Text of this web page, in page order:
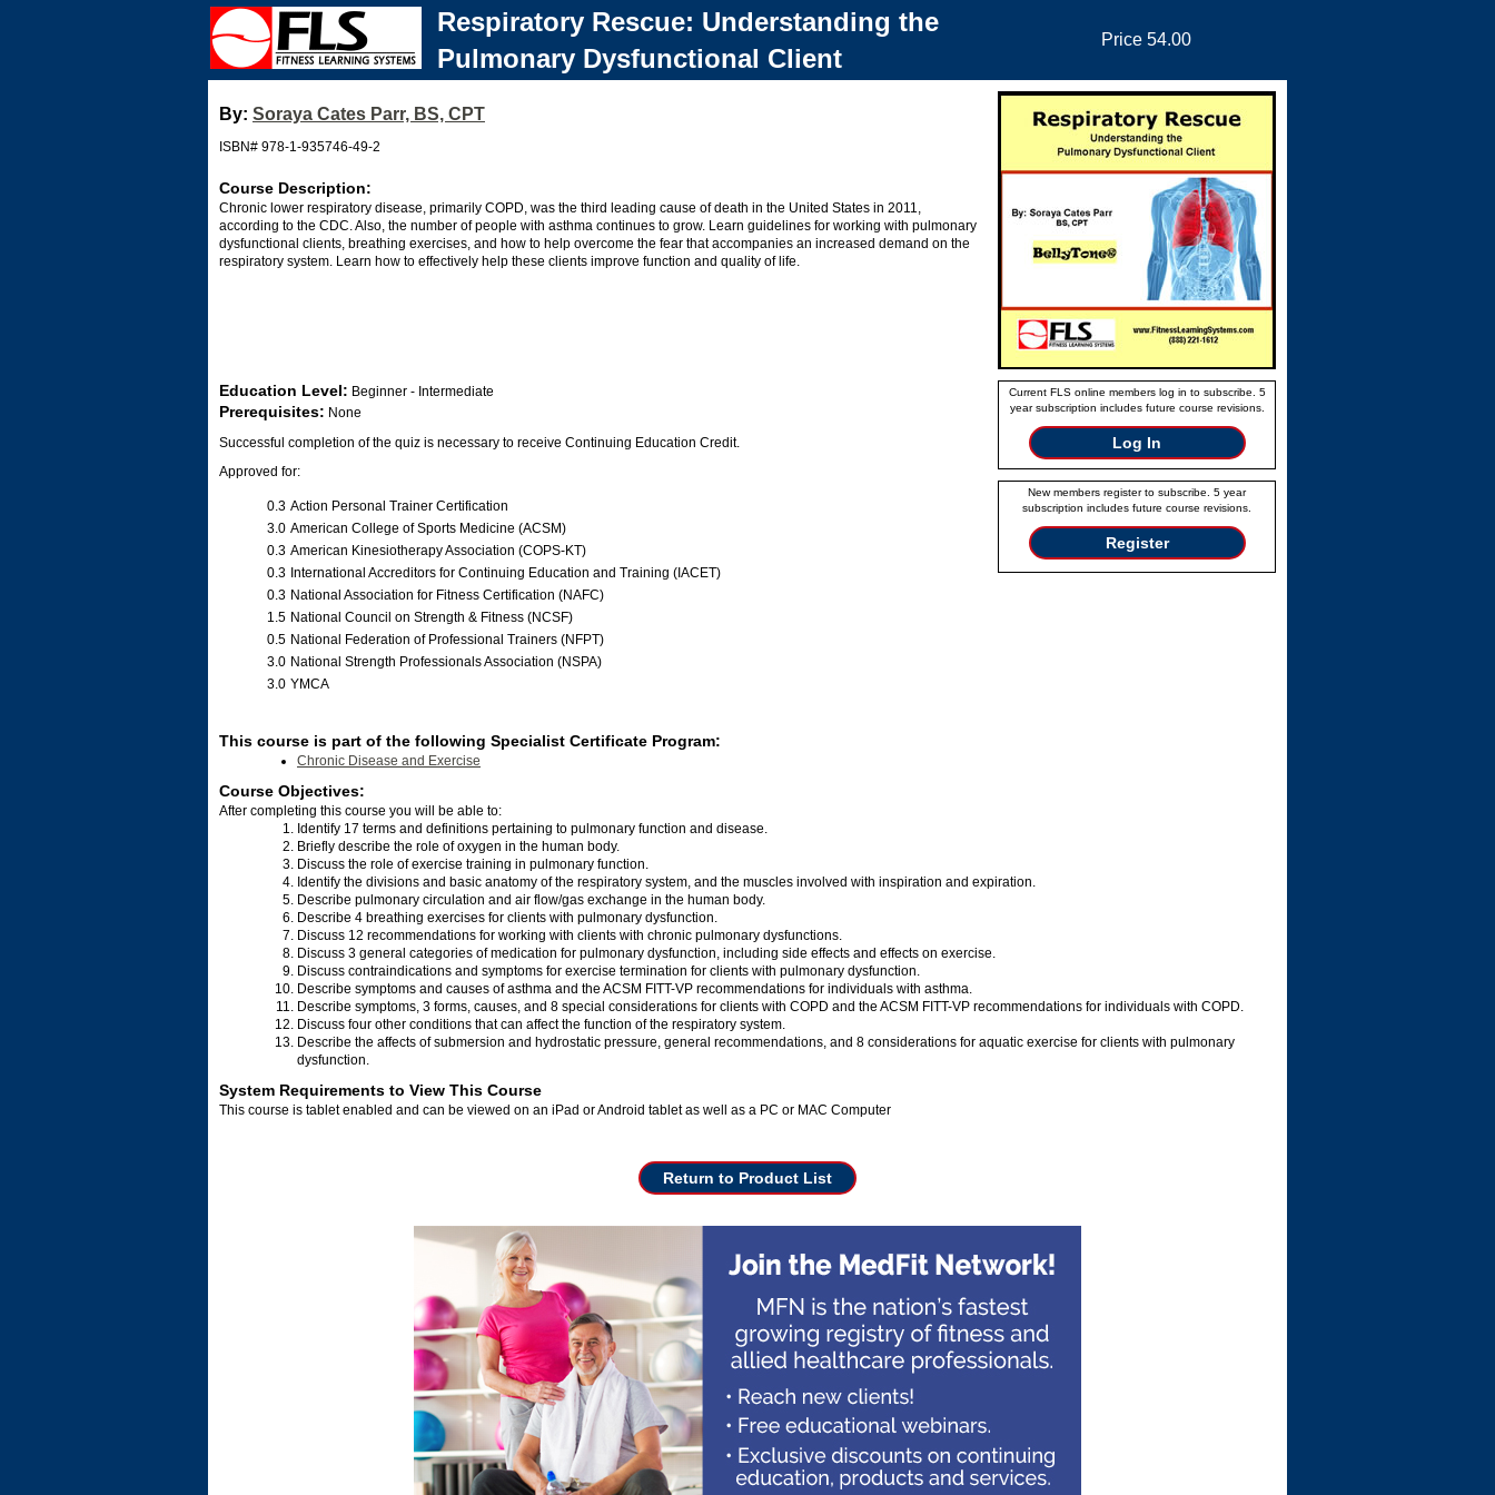
Respiratory Rescue: Understanding the
Pulmonary Dysfunctional Client
Price 54.00
By: Soraya Cates Parr, BS, CPT
ISBN# 978-1-935746-49-2
Course Description:
Chronic lower respiratory disease, primarily COPD, was the third leading cause of death in the United States in 2011,
according to the CDC. Also, the number of people with asthma continues to grow. Learn guidelines for working with pulmonary
dysfunctional clients, breathing exercises, and how to help overcome the fear that accompanies an increased demand on the
respiratory system. Learn how to effectively help these clients improve function and quality of life.
Current FLS online members log in to subscribe. 5
year subscription includes future course revisions.
Log In
Education Level: Beginner - Intermediate
Prerequisites: None
Successful completion of the quiz is necessary to receive Continuing Education Credit.
Approved for:
0.3 Action Personal Trainer Certification
3.0 American College of Sports Medicine (ACSM)
0.3 American Kinesiotherapy Association (COPS-KT)
0.3 International Accreditors for Continuing Education and Training (IACET)
0.3 National Association for Fitness Certification (NAFC)
1.5 National Council on Strength & Fitness (NCSF)
0.5 National Federation of Professional Trainers (NFPT)
3.0 National Strength Professionals Association (NSPA)
3.0 YMCA
New members register to subscribe. 5 year
subscription includes future course revisions.
Register
This course is part of the following Specialist Certificate Program:
Chronic Disease and Exercise
Course Objectives:
After completing this course you will be able to:
Identify 17 terms and definitions pertaining to pulmonary function and disease.
Briefly describe the role of oxygen in the human body.
Discuss the role of exercise training in pulmonary function.
Identify the divisions and basic anatomy of the respiratory system, and the muscles involved with inspiration and expiration.
Describe pulmonary circulation and air flow/gas exchange in the human body.
Describe 4 breathing exercises for clients with pulmonary dysfunction.
Discuss 12 recommendations for working with clients with chronic pulmonary dysfunctions.
Discuss 3 general categories of medication for pulmonary dysfunction, including side effects and effects on exercise.
Discuss contraindications and symptoms for exercise termination for clients with pulmonary dysfunction.
Describe symptoms and causes of asthma and the ACSM FITT-VP recommendations for individuals with asthma.
Describe symptoms, 3 forms, causes, and 8 special considerations for clients with COPD and the ACSM FITT-VP recommendations for individuals with COPD.
Discuss four other conditions that can affect the function of the respiratory system.
Describe the affects of submersion and hydrostatic pressure, general recommendations, and 8 considerations for aquatic exercise for clients with pulmonary
dysfunction.
System Requirements to View This Course
This course is tablet enabled and can be viewed on an iPad or Android tablet as well as a PC or MAC Computer
Return to Product List